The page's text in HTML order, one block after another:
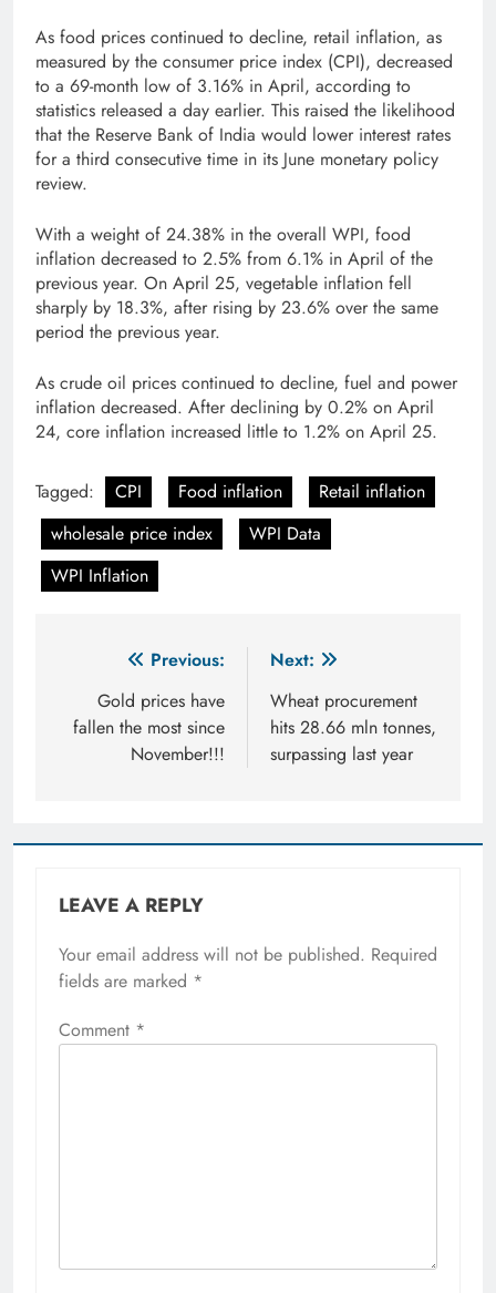
As food prices continued to decline, retail inflation, as
measured by the consumer price index (CPI), decreased
to a 69-month low of 3.16% in April, according to
statistics released a day earlier. This raised the likelihood
that the Reserve Bank of India would lower interest rates
for a third consecutive time in its June monetary policy
review.
With a weight of 24.38% in the overall WPI, food
inflation decreased to 2.5% from 6.1% in April of the
previous year. On April 25, vegetable inflation fell
sharply by 18.3%, after rising by 23.6% over the same
period the previous year.
As crude oil prices continued to decline, fuel and power
inflation decreased. After declining by 0.2% on April
24, core inflation increased little to 1.2% on April 25.
Tagged: CPI Food inflation
Retail inflation
wholesale price index
WPI Data
WPI Inflation
navigation
Previous:
Gold prices have
fallen the most since
November!!!
Next:
Wheat procurement
hits 28.66 mln tonnes,
surpassing last year
LEAVE A REPLY
Your email address will not be published. Required
fields are marked *
Comment *